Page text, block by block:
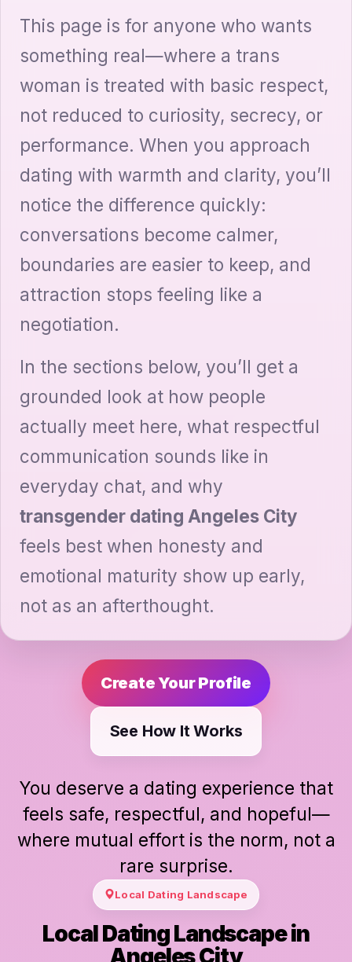
This page is for anyone who wants
something real—where a trans
woman is treated with basic respect,
not reduced to curiosity, secrecy, or
performance. When you approach
dating with warmth and clarity, you’ll
notice the difference quickly:
conversations become calmer,
boundaries are easier to keep, and
attraction stops feeling like a
negotiation.
In the sections below, you’ll get a
grounded look at how people
actually meet here, what respectful
communication sounds like in
everyday chat, and why
transgender dating Angeles City
feels best when honesty and
emotional maturity show up early,
not as an afterthought.
Create Your Profile
See How It Works
You deserve a dating experience that
feels safe, respectful, and hopeful—
where mutual effort is the norm, not a
rare surprise.
Local Dating Landscape
Local Dating Landscape in
Angeles City